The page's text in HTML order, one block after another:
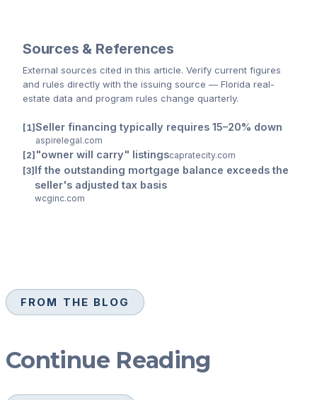
Sources & References
External sources cited in this article. Verify current figures
and rules directly with the issuing source — Florida real-
estate data and program rules change quarterly.
Seller financing typically requires 15–20% down
aspirelegal.com
"owner will carry" listingscapratecity.com
If the outstanding mortgage balance exceeds the
seller's adjusted tax basis
wcginc.com
FROM THE BLOG
Continue Reading